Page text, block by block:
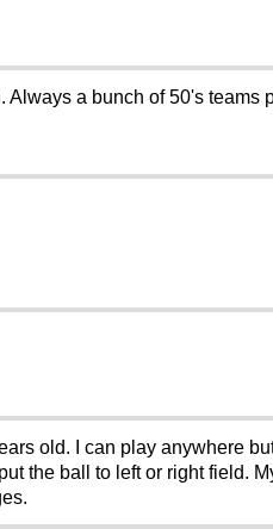
a bunch of 50's teams
old. I can play anywhere
the ball to left or right field.